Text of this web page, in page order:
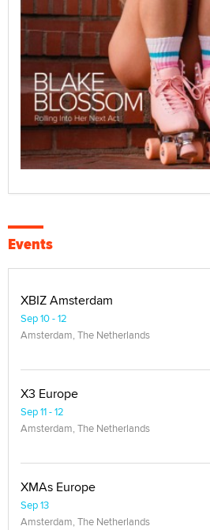
Events
XBIZ Amsterdam
Sep 10 - 12
Amsterdam, The Netherlands
X3 Europe
Sep 11 - 12
Amsterdam, The Netherlands
XMAs Europe
Sep 13
Amsterdam, The Netherlands